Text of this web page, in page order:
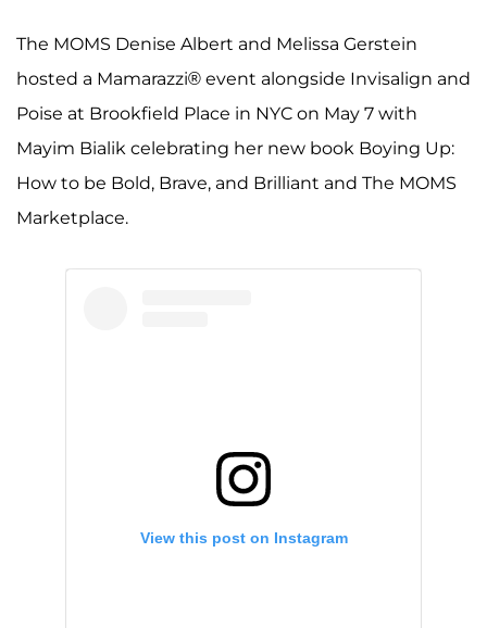
The MOMS Denise Albert and Melissa Gerstein
hosted a Mamarazzi® event alongside Invisalign and
Poise at Brookfield Place in NYC on May 7 with
Mayim Bialik celebrating her new book Boying Up:
How to be Bold, Brave, and Brilliant and The MOMS
Marketplace.
View this post on Instagram